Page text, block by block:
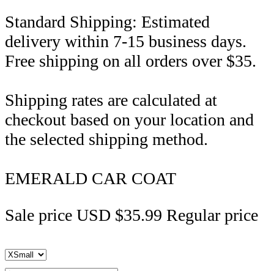
Standard Shipping: Estimated
delivery within 7-15 business days.
Free shipping on all orders over $35.
Shipping rates are calculated at
checkout based on your location and
the selected shipping method.
EMERALD CAR COAT
Sale price USD $35.99 Regular price